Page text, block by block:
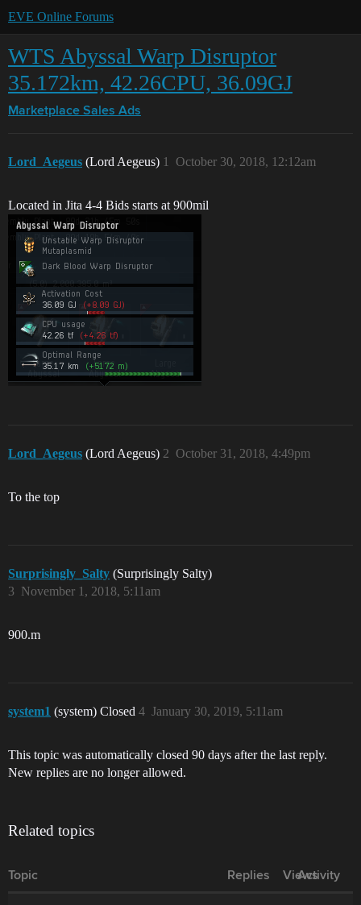
EVE Online Forums
WTS Abyssal Warp Disruptor
35.172km, 42.26CPU, 36.09GJ
Marketplace Sales Ads
Lord_Aegeus (Lord Aegeus) October 30, 2018, 12:12am
1
Located in Jita 4-4 Bids starts at 900mil
Lord_Aegeus (Lord Aegeus) October 31, 2018, 4:49pm
2
To the top
Surprisingly_Salty (Surprisingly Salty)
November 1, 2018, 5:11am
3
900.m
system1 (system) Closed January 30, 2019, 5:11am
4
This topic was automatically closed 90 days after the last reply.
New replies are no longer allowed.
Related topics
Topic Replies Views
Activity